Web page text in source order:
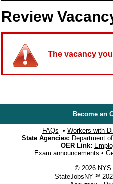
Review
The vacancy
Become an
FAQs • Workers with
State Agencies: Department
OER Link:
Exam announcements •
© 2026 NYS
StateJobsNY ℠